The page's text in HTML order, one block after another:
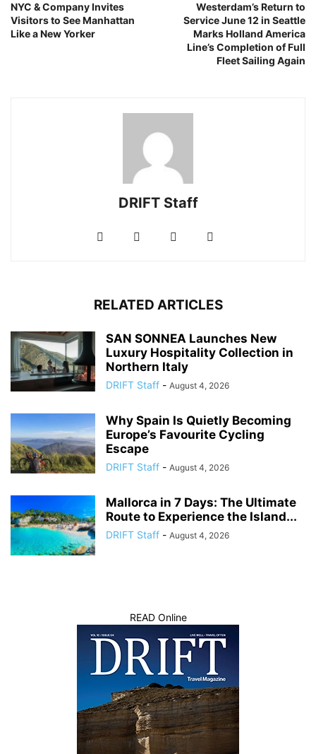
NYC & Company Invites
Visitors to See Manhattan
Like a New Yorker
Westerdam’s Return to
Service June 12 in Seattle
Marks Holland America
Line’s Completion of Full
Fleet Sailing Again
DRIFT Staff
RELATED ARTICLES
SAN SONNEA Launches New
Luxury Hospitality Collection in
Northern Italy
DRIFT Staff - August 4, 2026
Why Spain Is Quietly Becoming
Europe’s Favourite Cycling
Escape
DRIFT Staff - August 4, 2026
Mallorca in 7 Days: The Ultimate
Route to Experience the Island...
DRIFT Staff - August 4, 2026
READ Online